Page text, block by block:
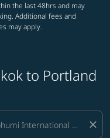
the last 48hrs and may
Additional fees and
may apply.
to Portland
close